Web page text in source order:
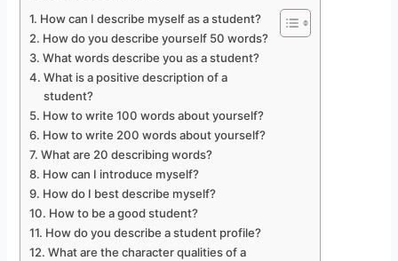
How can I describe myself as a student?
How do you describe yourself 50 words?
What words describe you as a student?
What is a positive description of a
student?
How to write 100 words about yourself?
How to write 200 words about yourself?
What are 20 describing words?
How can I introduce myself?
How do I best describe myself?
How to be a good student?
How do you describe a student profile?
What are the character qualities of a